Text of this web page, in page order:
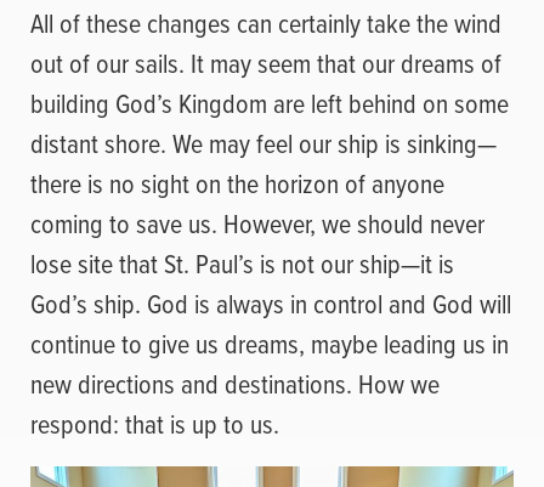
All of these changes can certainly take the wind
out of our sails. It may seem that our dreams of
building God’s Kingdom are left behind on some
distant shore. We may feel our ship is sinking—
there is no sight on the horizon of anyone
coming to save us. However, we should never
lose site that St. Paul’s is not our ship—it is
God’s ship. God is always in control and God will
continue to give us dreams, maybe leading us in
new directions and destinations. How we
respond: that is up to us.